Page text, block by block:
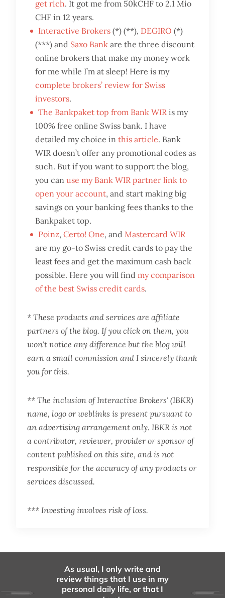
get rich. It got me from 50kCHF to 2.1 Mio
CHF in 12 years.
Interactive Brokers (*) (**), DEGIRO (*)
(***) and Saxo Bank are the three discount
online brokers that make my money work
for me while I’m at sleep! Here is my
complete brokers’ review for Swiss
investors.
The Bankpaket top from Bank WIR is my
100% free online Swiss bank. I have
detailed my choice inthis article. Bank
WIR doesn’t offer any promotional codes as
such. But if you want to support the blog,
you canuse my Bank WIR partner link to
open your account, and start making big
savings on your banking fees thanks to the
Bankpaket top.
Poinz,Certo! One, and Mastercard WIR
are my go-to Swiss credit cards to pay the
least fees and get the maximum cash back
possible. Here you will findmy comparison
of the best Swiss credit cards.
* These products and services are affiliate
partners of the blog. If you click on them, you
won't notice any difference but the blog will
earn a small commission and I sincerely thank
you for this.
** The inclusion of Interactive Brokers' (IBKR)
name, logo or weblinks is present pursuant to
an advertising arrangement only. IBKR is not
a contributor, reviewer, provider or sponsor of
content published on this site, and is not
responsible for the accuracy of any products or
services discussed.
*** Investing involves risk of loss.
As usual, I only write and
review things that I use in my
personal daily life, or that I